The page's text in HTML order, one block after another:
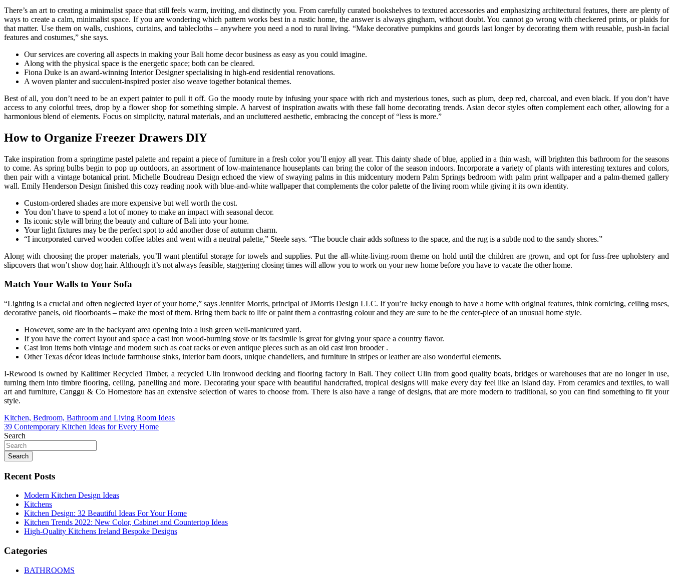
There’s an art to creating a minimalist space that still feels warm, inviting, and distinctly you. From carefully curated bookshelves to textured accessories and emphasizing architectural features, there are plenty of
ways to create a calm, minimalist space. If you are wondering which pattern works best in a rustic home, the answer is always gingham, without doubt. You cannot go wrong with checkered prints, or plaids for
that matter. Use them on walls, cushions, curtains, and tablecloths – anywhere you need a nod to rural living. “Make decorative pumpkins and gourds last longer by decorating them with reusable, push-in facial
features and costumes,” she says.
Our services are covering all aspects in making your Bali home decor business as easy as you could imagine.
Along with the physical space is the energetic space; both can be cleared.
Fiona Duke is an award-winning Interior Designer specialising in high-end residential renovations.
A woven planter and succulent-inspired poster also weave together botanical themes.
Best of all, you don’t need to be an expert painter to pull it off. Go the moody route by infusing your space with rich and mysterious tones, such as plum, deep red, charcoal, and even black. If you don’t have
access to any colorful trees, drop by a flower shop for something simple. A harvest of inspiration awaits with these fall home decorating trends. Asian decor styles often complement each other, allowing for a
harmonious blend of elements. Focus on simplicity, natural materials, and an uncluttered aesthetic, embracing the concept of “less is more.”
How to Organize Freezer Drawers DIY
Take inspiration from a springtime pastel palette and repaint a piece of furniture in a fresh color you’ll enjoy all year. This dainty shade of blue, applied in a thin wash, will brighten this bathroom for the seasons
to come. As spring bulbs begin to pop up outdoors, an assortment of low-maintenance houseplants can bring the color of the season indoors. Incorporate a variety of plants with interesting textures and colors,
then pair with a vintage botanical print. Michelle Boudreau Design echoed the view of swaying palms in this midcentury modern Palm Springs bedroom with palm print wallpaper and a palm-themed gallery
wall. Emily Henderson Design finished this cozy reading nook with blue-and-white wallpaper that complements the color palette of the living room while giving it its own identity.
Custom-ordered shades are more expensive but well worth the cost.
You don’t have to spend a lot of money to make an impact with seasonal decor.
Its iconic style will bring the beauty and culture of Bali into your home.
Your light fixtures may be the perfect spot to add another dose of autumn charm.
“I incorporated curved wooden coffee tables and went with a neutral palette,” Steele says. “The boucle chair adds softness to the space, and the rug is a subtle nod to the sandy shores.”
Along with choosing the proper materials, you’ll want plentiful storage for towels and supplies. Put the all-white-living-room theme on hold until the children are grown, and opt for fuss-free upholstery and
slipcovers that won’t show dog hair. Although it’s not always feasible, staggering closing times will allow you to work on your new home before you have to vacate the other home.
Match Your Walls to Your Sofa
“Lighting is a crucial and often neglected layer of your home,” says Jennifer Morris, principal of JMorris Design LLC. If you’re lucky enough to have a home with original features, think cornicing, ceiling roses,
decorative panels, old floorboards – make the most of them. Bring them back to life or paint them a contrasting colour and they are sure to be the center-piece of an unusual home style.
However, some are in the backyard area opening into a lush green well-manicured yard.
If you have the correct layout and space a cast iron wood-burning stove or its facsimile is great for giving your space a country flavor.
Cast iron items both vintage and modern such as coat racks or even antique pieces such as an old cast iron brooder .
Other Texas décor ideas include farmhouse sinks, interior barn doors, unique chandeliers, and furniture in stripes or leather are also wonderful elements.
I-Rewood is owned by Kalitimer Recycled Timber, a recycled Ulin ironwood decking and flooring factory in Bali. They collect Ulin from good quality boats, bridges or warehouses that are no longer in use,
turning them into timbre flooring, ceiling, panelling and more. Decorating your space with beautiful handcrafted, tropical designs will make every day feel like an island day. From ceramics and textiles, to wall
art and furniture, Canggu & Co Homestore has an extensive selection of wares to choose from. There is also have a range of designs, that are more modern to traditional, so you can find something to fit your
style.
Post
navigation
Kitchen, Bedroom, Bathroom and Living Room Ideas
39 Contemporary Kitchen Ideas for Every Home
Search
Search
Recent Posts
Modern Kitchen Design Ideas
Kitchens
Kitchen Design: 32 Beautiful Ideas For Your Home
Kitchen Trends 2022: New Color, Cabinet and Countertop Ideas
High-Quality Kitchens Ireland Bespoke Designs
Categories
BATHROOMS